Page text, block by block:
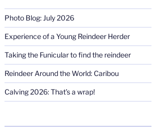
Photo Blog: July 2026
Experience of a Young Reindeer Herder
Taking the Funicular to find the reindeer
Reindeer Around the World: Caribou
Calving 2026: That’s a wrap!